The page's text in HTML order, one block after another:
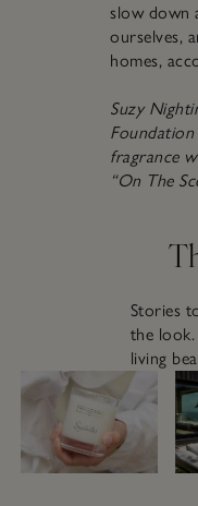
slow down
ourselves,
homes,
Suzy
fragrance
“On The
Stories
the
living